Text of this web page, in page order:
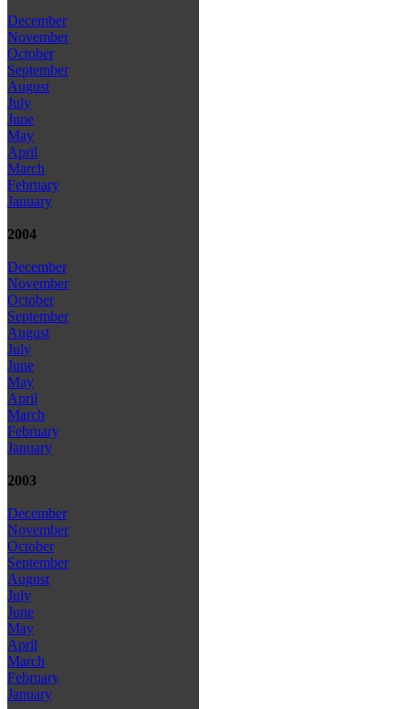
December
November
October
September
August
July
June
May
April
March
February
January
2004
December
November
October
September
August
July
June
May
April
March
February
January
2003
December
November
October
September
August
July
June
May
April
March
February
January